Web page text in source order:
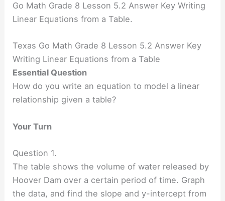
Go Math Grade 8 Lesson 5.2 Answer Key Writing
Linear Equations from a Table.
Texas Go Math Grade 8 Lesson 5.2 Answer Key
Writing Linear Equations from a Table
Essential Question
How do you write an equation to model a linear
relationship given a table?
Your Turn
Question 1.
The table shows the volume of water released by
Hoover Dam over a certain period of time. Graph
the data, and find the slope and y-intercept from